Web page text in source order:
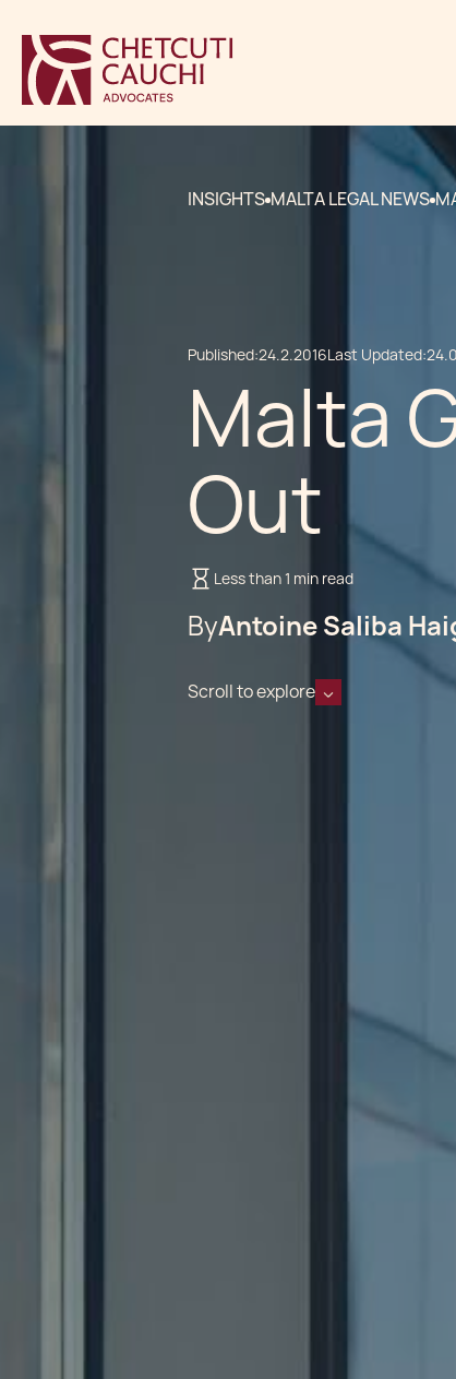
INSIGHTS MALTA LEGAL NEWS
Published:24.2.2016Last Updated:
Malta
Out
Less than 1 min read
ByAntoine Saliba
Scroll to explore